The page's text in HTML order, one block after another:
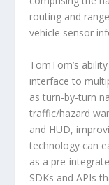
routing and
vehicle sensor
TomTom’s
interface to
as turn-by-turn
traffic/hazard
and HUD,
technology can
as a pre-
SDKs and APIs